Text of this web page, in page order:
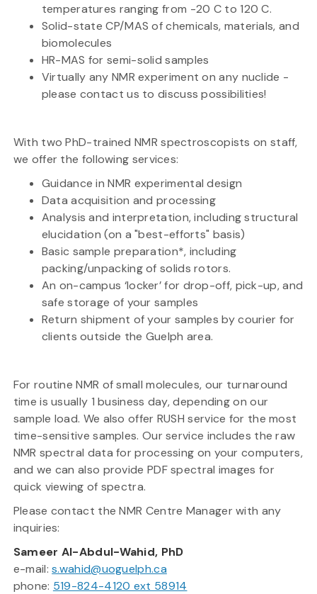
temperatures ranging from -20 C to 120 C.
Solid-state CP/MAS of chemicals, materials, and
biomolecules
HR-MAS for semi-solid samples
Virtually any NMR experiment on any nuclide -
please contact us to discuss possibilities!
With two PhD-trained NMR spectroscopists on staff,
we offer the following services:
Guidance in NMR experimental design
Data acquisition and processing
Analysis and interpretation, including structural
elucidation (on a "best-efforts" basis)
Basic sample preparation*, including
packing/unpacking of solids rotors.
An on-campus ‘locker’ for drop-off, pick-up, and
safe storage of your samples
Return shipment of your samples by courier for
clients outside the Guelph area.
For routine NMR of small molecules, our turnaround
time is usually 1 business day, depending on our
sample load. We also offer RUSH service for the most
time-sensitive samples. Our service includes the raw
NMR spectral data for processing on your computers,
and we can also provide PDF spectral images for
quick viewing of spectra.
Please contact the NMR Centre Manager with any
inquiries:
Sameer Al-Abdul-Wahid, PhD
e-mail:s.wahid@uoguelph.ca
phone: 519-824-4120 ext 58914